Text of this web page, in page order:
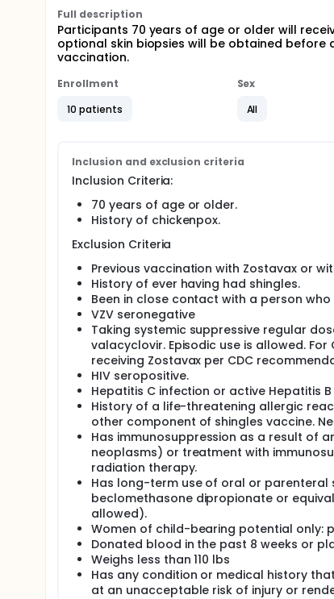
Full description
Participants 70 years of age or older will
optional skin biopsies will be obtained
vaccination.
Enrollment
10 patients
Sex
All
Inclusion and exclusion criteria
Inclusion Criteria:
70 years of age or older.
History of chickenpox.
Exclusion Criteria
Previous vaccination with Zostavax or
History of ever having had shingles.
Been in close contact with a person
VZV seronegative
Taking systemic suppressive regular
valacyclovir. Episodic use is allowed.
receiving Zostavax per CDC
HIV seropositive.
Hepatitis C infection or active Hepatitis
History of a life-threatening allergic
other component of shingles vaccine.
Has immunosuppression as a result of
neoplasms) or treatment with
radiation therapy.
Has long-term use of oral or
beclomethasone dipropionate or
allowed).
Women of child-bearing potential only:
Donated blood in the past 8 weeks or
Weighs less than 110 lbs
Has any condition or medical history
at an unacceptable risk of injury or